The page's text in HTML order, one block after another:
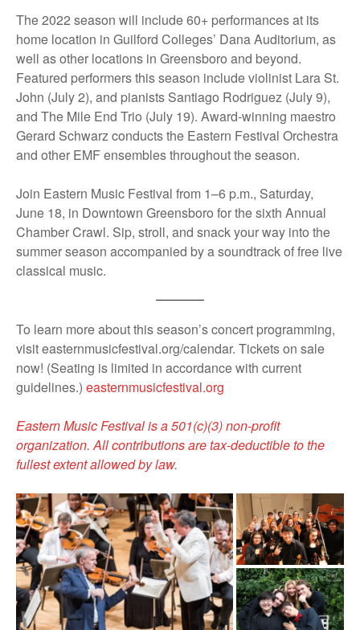
The 2022 season will include 60+ performances at its
home location in Guilford Colleges’ Dana Auditorium, as
well as other locations in Greensboro and beyond.
Featured performers this season include violinist Lara St.
John (July 2), and pianists Santiago Rodriguez (July 9),
and The Mile End Trio (July 19). Award-winning maestro
Gerard Schwarz conducts the Eastern Festival Orchestra
and other EMF ensembles throughout the season.
Join Eastern Music Festival from 1–6 p.m., Saturday,
June 18, in Downtown Greensboro for the sixth Annual
Chamber Crawl. Sip, stroll, and snack your way into the
summer season accompanied by a soundtrack of free live
classical music.
To learn more about this season’s concert programming,
visit easternmusicfestival.org/calendar. Tickets on sale
now! (Seating is limited in accordance with current
guidelines.) easternmusicfestival.org
Eastern Music Festival is a 501(c)(3) non-profit
organization. All contributions are tax-deductible to the
fullest extent allowed by law.